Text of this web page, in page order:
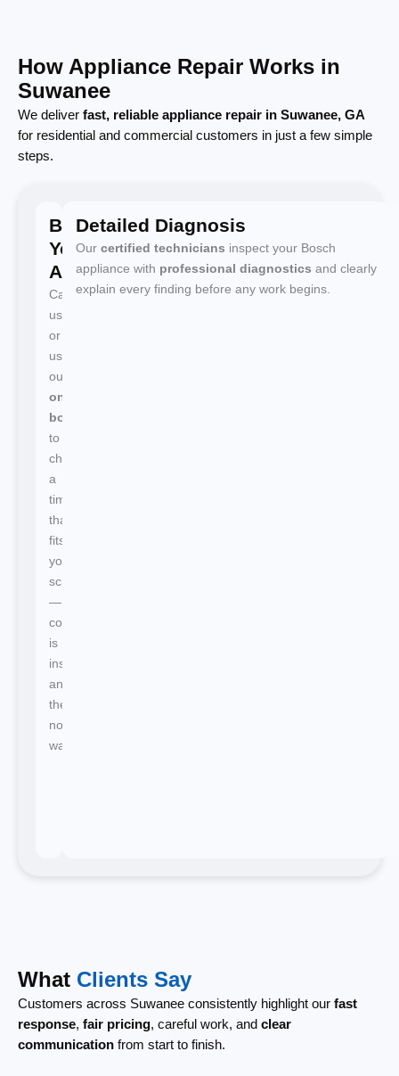
How Appliance Repair Works in
Suwanee
We deliver fast, reliable appliance repair in Suwanee, GA
for residential and commercial customers in just a few simple
steps.
Book
Your
Appointment
Call
us
or
use
our
online
booking
to
choose
a
time
that
fits
your
schedule
—
confirmation
is
instant
and
there's
no
waiting.
Detailed Diagnosis
Our certified technicians inspect your Bosch
appliance with professional diagnostics and clearly
explain every finding before any work begins.
What Clients Say
Customers across Suwanee consistently highlight our fast
response, fair pricing, careful work, and clear
communication from start to finish.